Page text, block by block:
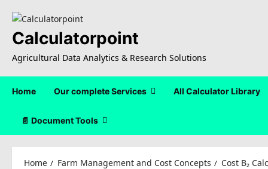
content
Calculatorpoint
Agricultural Data Analytics & Research Solutions
Home Our complete Services All Calculator Library
📄 Document Tools
Home Farm Management and Cost Concepts Cost B₂